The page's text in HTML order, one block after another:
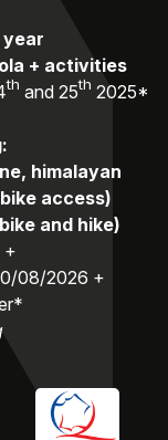
year
+ activities
th and 25th 2025*
himalayan
access)
and hike)
+
08/2026 +